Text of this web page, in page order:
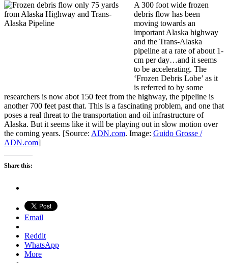
A 300 foot wide frozen
debris flow has been
moving towards an
important Alaska highway
and the Trans-Alaska
pipeline at a rate of about 1-
cm per day…and it seems
to be accelerating. The
‘Frozen Debris Lobe’ as it
is referred to by some
researchers is now abot 150 feet from the highway, the pipeline is
another 700 feet past that. This is a fascinating problem, and one that
poses a real threat to the transportation and oil infrastructure of
Alaska. But it seems like it will be playing out in slow motion over
the coming years. [Source: ADN.com. Image: Guido Grosse /
ADN.com]
Share this:
Email
Reddit
WhatsApp
More